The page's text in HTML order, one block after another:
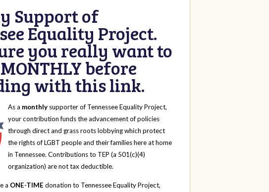
Support of
Equality Project.
you really want to
before
with this link.
As a monthly supporter of Tennessee Equality Project,
your contribution funds the advancement of policies
through direct and grass roots lobbying which protect
the rights of LGBT people and their families here at home
in Tennessee. Contributions to TEP (a 501(c)(4)
organization) are not tax deductible.
a ONE-TIME donation to Tennessee Equality Project,